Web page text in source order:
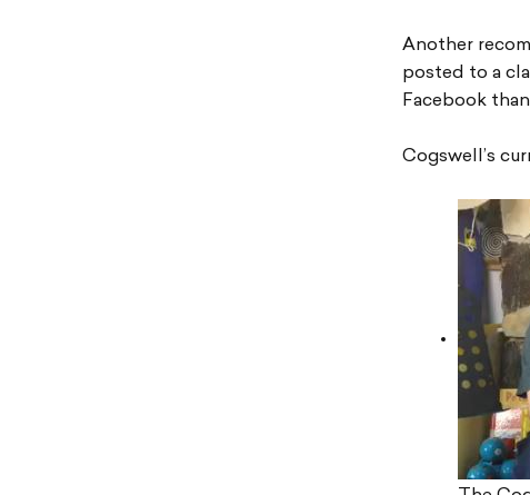
Another
posted to a
Facebook
Cogswell’s